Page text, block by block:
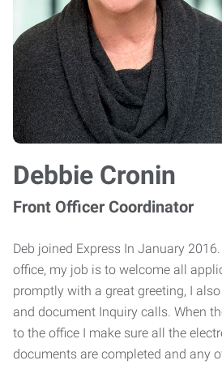
Debbie Cronin
Front Officer Coordinator
Deb joined Express In January
office, my job is to welcome all
promptly with a great greeting, I
and document Inquiry calls. When
to the office I make sure all the
documents are completed and any